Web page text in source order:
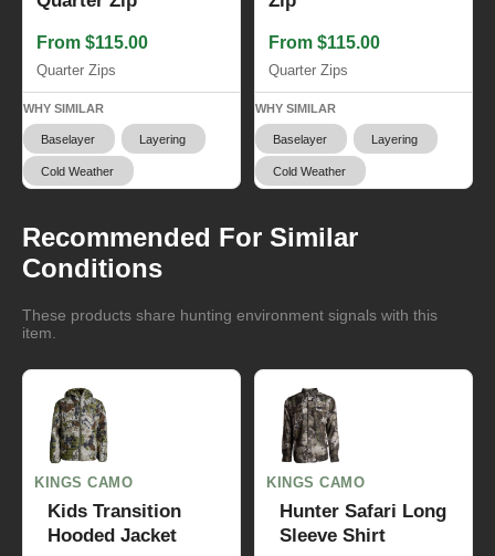
From $115.00
Quarter Zips
WHY SIMILAR
Baselayer Layering
Cold Weather
From $115.00
Quarter Zips
WHY SIMILAR
Baselayer Layering
Cold Weather
Recommended For Similar
Conditions
These products share hunting environment signals with this
item.
KINGS CAMO
Kids Transition
Hooded Jacket
KINGS CAMO
Hunter Safari Long
Sleeve Shirt